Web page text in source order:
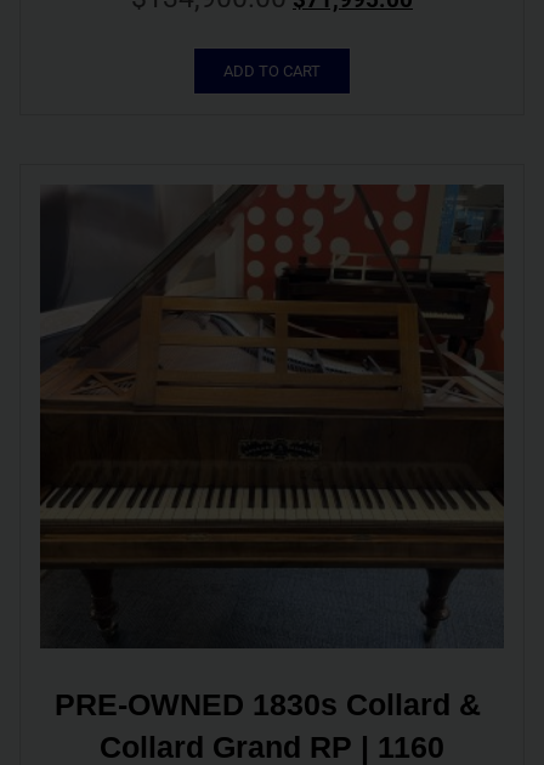
ADD TO CART
PRE-OWNED 1830s Collard &
Collard Grand RP | 1160